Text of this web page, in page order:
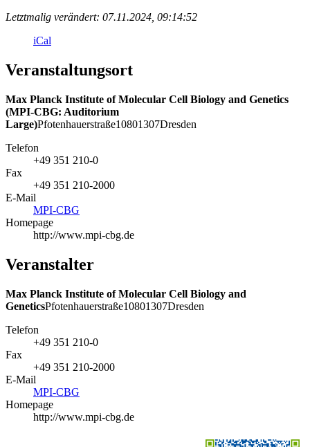
Letztmalig verändert: 07.11.2024, 09:14:52
iCal
Veranstaltungsort
Max Planck Institute of Molecular Cell Biology and Genetics
(MPI-CBG: Auditorium
Large)Pfotenhauerstraße10801307Dresden
Telefon
+49 351 210-0
Fax
+49 351 210-2000
E-Mail
MPI-CBG
Homepage
http://www.mpi-cbg.de
Veranstalter
Max Planck Institute of Molecular Cell Biology and
GeneticsPfotenhauerstraße10801307Dresden
Telefon
+49 351 210-0
Fax
+49 351 210-2000
E-Mail
MPI-CBG
Homepage
http://www.mpi-cbg.de